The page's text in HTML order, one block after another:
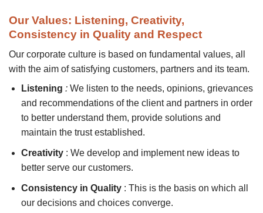
Our Values: Listening, Creativity,
Consistency in Quality and Respect
Our corporate culture is based on fundamental values, all
with the aim of satisfying customers, partners and its team.
Listening :We listen to the needs, opinions, grievances
and recommendations of the client and partners in order
to better understand them, provide solutions and
maintain the trust established.
Creativity : We develop and implement new ideas to
better serve our customers.
Consistency in Quality: This is the basis on which all
our decisions and choices converge.